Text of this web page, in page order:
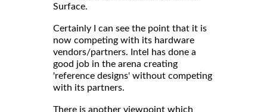
Surface.
Certainly I can see the point that it is
now competing with its hardware
vendors/partners. Intel has done a
good job in the arena creating
'reference designs' without competing
with its partners.
There is another viewpoint which